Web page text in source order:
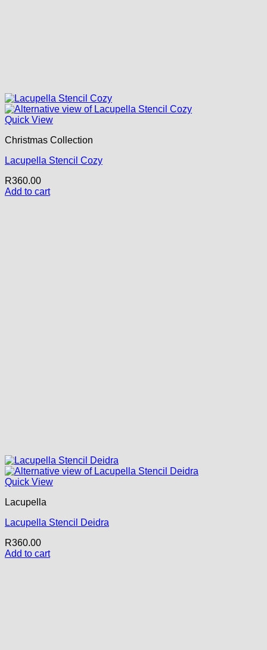
Quick View
Christmas Collection
Lacupella Stencil Cozy
R360.00
Add to cart
Quick View
Lacupella
Lacupella Stencil Deidra
R360.00
Add to cart